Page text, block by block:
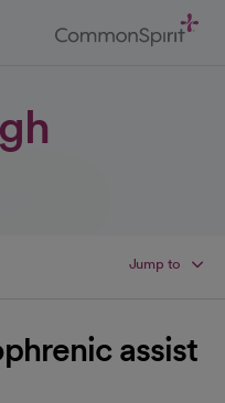
Jump to
assist